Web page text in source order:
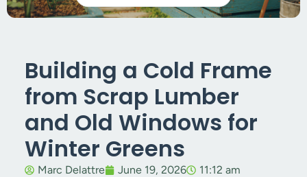
Building a Cold Frame
from Scrap Lumber
and Old Windows for
Winter Greens
Marc Delattre June 19, 2026 11:12 am